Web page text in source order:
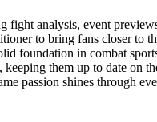
analysis, event
to bring fans closer to
foundation in combat
them up to date on
passion shines through